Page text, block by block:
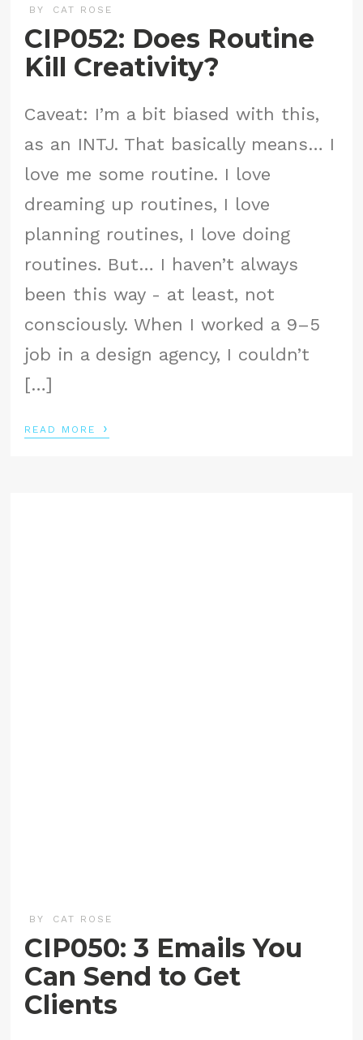
BY CAT ROSE
CIP052: Does Routine
Kill Creativity?
Caveat: I’m a bit biased with this,
as an INTJ. That basically means… I
love me some routine. I love
dreaming up routines, I love
planning routines, I love doing
routines. But… I haven’t always
been this way - at least, not
consciously. When I worked a 9–5
job in a design agency, I couldn’t
[…]
READ MORE ›
BY CAT ROSE
CIP050: 3 Emails You
Can Send to Get
Clients